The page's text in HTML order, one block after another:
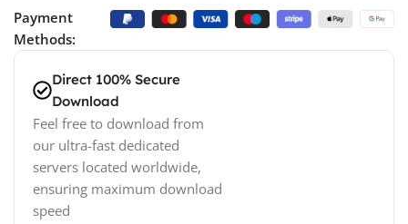
Payment
Methods:
Direct 100% Secure
Download
Feel free to download from
our ultra-fast dedicated
servers located worldwide,
ensuring maximum download
speed